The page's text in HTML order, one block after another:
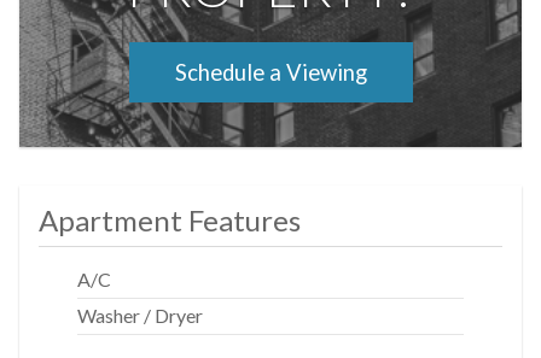
Schedule a Viewing
Apartment Features
A/C
Washer / Dryer